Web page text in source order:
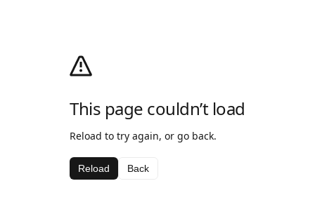
This page couldn’t load
Reload to try again, or go back.
Reload Back